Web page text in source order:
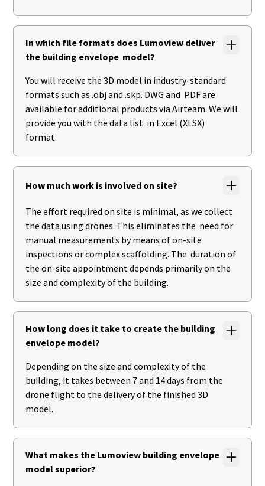
In which file formats does Lumoview deliver
the building envelope model?
You will receive the 3D model in industry-standard
formats such as .obj and .skp. DWG and PDF are
available for additional products via Airteam. We will
provide you with the data list in Excel (XLSX)
format.
How much work is involved on site?
The effort required on site is minimal, as we collect
the data using drones. This eliminates the need for
manual measurements by means of on-site
inspections or complex scaffolding. The duration of
the on-site appointment depends primarily on the
size and complexity of the building.
How long does it take to create the building
envelope model?
Depending on the size and complexity of the
building, it takes between 7 and 14 days from the
drone flight to the delivery of the finished 3D
model.
What makes the Lumoview building envelope
model superior?